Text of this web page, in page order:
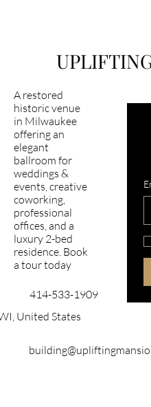
A restored
historic venue
in Milwaukee
offering an
elegant
ballroom for
weddings &
events, creative
coworking,
professional
offices, and a
luxury 2-bed
residence. Book
a tour today
414-533-1909
United States